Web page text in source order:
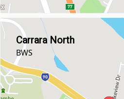
Carrara North
BWS